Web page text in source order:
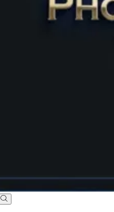
Search